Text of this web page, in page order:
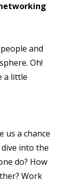
and
Oh!
a little
us a chance
into the
do? How
Work